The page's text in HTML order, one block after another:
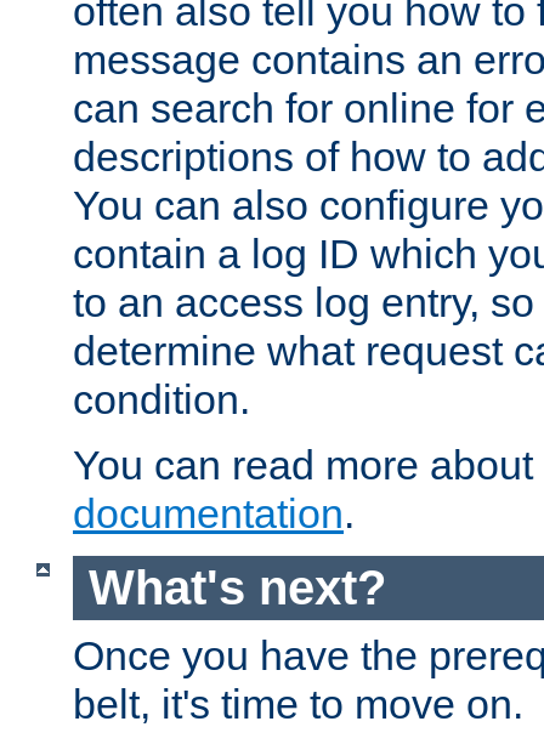
often also tell you how to
message contains an
can search for online for
descriptions of how to
You can also configure
contain a log ID which
to an access log entry,
determine what request
condition.
You can read more
documentation.
What's next?
Once you have the
belt, it's time to move on.